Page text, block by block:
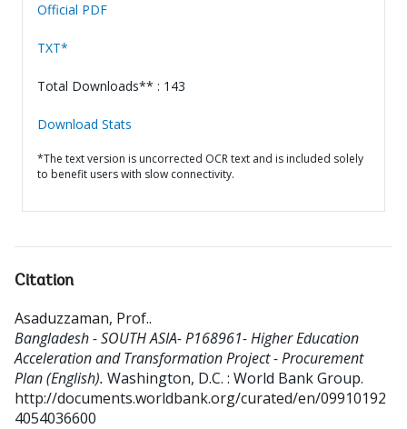
Official PDF
TXT*
Total Downloads** : 143
Download Stats
*The text version is uncorrected OCR text and is included solely
to benefit users with slow connectivity.
Citation
Asaduzzaman, Prof..
Bangladesh - SOUTH ASIA- P168961- Higher Education
Acceleration and Transformation Project - Procurement
Plan (English). Washington, D.C. : World Bank Group.
http://documents.worldbank.org/curated/en/09910192
4054036600